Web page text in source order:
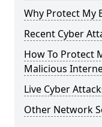
Why Protect My
Recent Cyber
How To Protect
Malicious
Live Cyber
Other Network